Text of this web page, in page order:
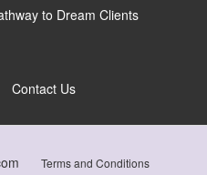
to Dream Clients
Contact Us
Terms and Conditions